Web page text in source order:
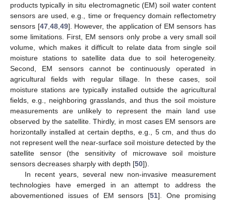
products typically in situ electromagnetic (EM) soil water content
sensors are used, e.g., time or frequency domain reflectometry
sensors [47, 48, 49]. However, the application of EM sensors has
some limitations. First, EM sensors only probe a very small soil
volume, which makes it difficult to relate data from single soil
moisture stations to satellite data due to soil heterogeneity.
Second, EM sensors cannot be continuously operated in
agricultural fields with regular tillage. In these cases, soil
moisture stations are typically installed outside the agricultural
fields, e.g., neighboring grasslands, and thus the soil moisture
measurements are unlikely to represent the main land use
observed by the satellite. Thirdly, in most cases EM sensors are
horizontally installed at certain depths, e.g., 5 cm, and thus do
not represent well the near-surface soil moisture detected by the
satellite sensor (the sensitivity of microwave soil moisture
sensors decreases sharply with depth [50]).
In recent years, several new non-invasive measurement
technologies have emerged in an attempt to address the
abovementioned issues of EM sensors [51]. One promising